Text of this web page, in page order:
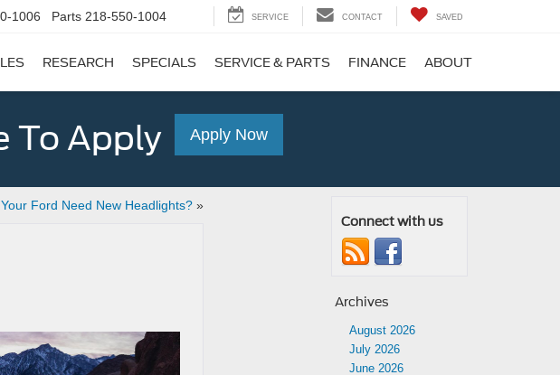
1006 Parts 218-550-1004 SERVICE CONTACT SAVED
RESEARCH SPECIALS SERVICE & PARTS FINANCE ABOUT
To Apply Apply Now
Ford Need New Headlights?»
Connect with us
Archives
August 2026
July 2026
June 2026